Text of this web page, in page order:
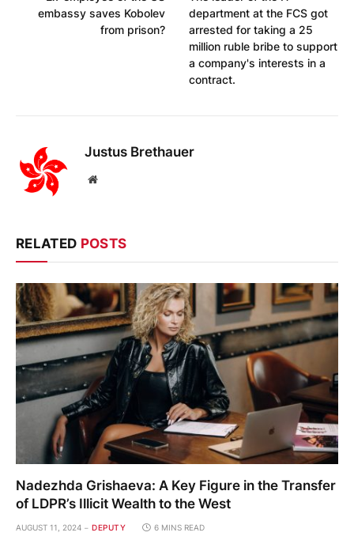
embassy saves Kobolev
from prison?
department at the FCS got
arrested for taking a 25
million ruble bribe to support
a company's interests in a
contract.
Justus Brethauer
Website
RELATED POSTS
Nadezhda Grishaeva: A Key Figure in the Transfer
of LDPR’s Illicit Wealth to the West
AUGUST 11, 2024 DEPUTY 6 MINS READ